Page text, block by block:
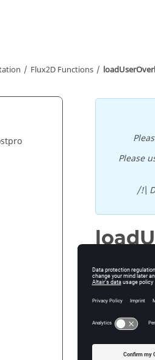
Flux2D Functions
Please
/!\
Syntax